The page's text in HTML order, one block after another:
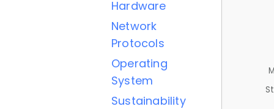
Hardware
Network
Protocols
Operating
System
Sustainability